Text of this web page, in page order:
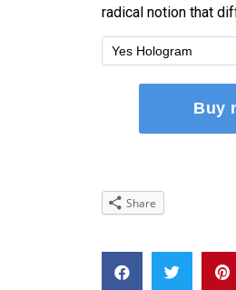
radical notion that
Share